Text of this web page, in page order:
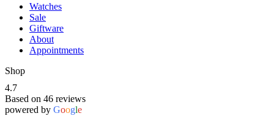
Watches
Sale
Giftware
About
Appointments
Shop
4.7
Based on 46 reviews
powered by Google